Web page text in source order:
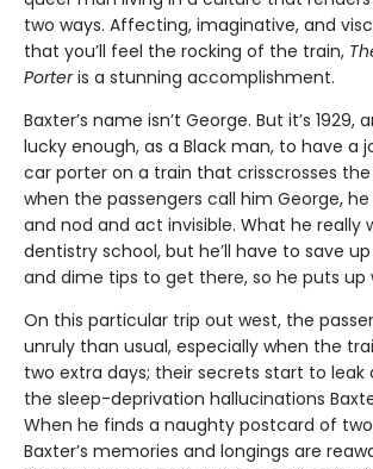
two ways. Affecting, imaginative, and
that you’ll feel the rocking of the train,
Porteris a stunning accomplishment.
Baxter’s name isn’t George. But it’s 1929,
lucky enough, as a Black man, to have a
car porter on a train that crisscrosses
when the passengers call him George,
and nod and act invisible. What he really
dentistry school, but he’ll have to save
and dime tips to get there, so he puts up
On this particular trip out west, the
unruly than usual, especially when the
two extra days; their secrets start to leak
the sleep-deprivation hallucinations
When he finds a naughty postcard of
Baxter’s memories and longings are